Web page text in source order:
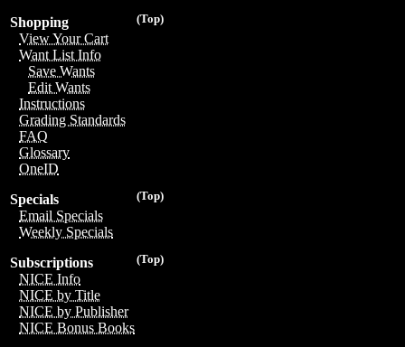
(Top)
Shopping
View Your Cart
Want List Info
Save Wants
Edit Wants
Instructions
Grading Standards
FAQ
Glossary
OneID
(Top)
Specials
Email Specials
Weekly Specials
(Top)
Subscriptions
NICE Info
NICE by Title
NICE by Publisher
NICE Bonus Books